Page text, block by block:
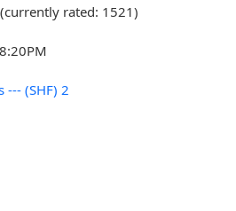
(currently rated: 1521)
--- (SHF) 2